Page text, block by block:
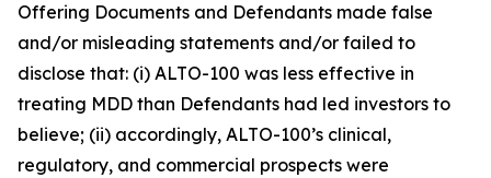
Offering Documents and Defendants made false
and/or misleading statements and/or failed to
disclose that: (i) ALTO-100 was less effective in
treating MDD than Defendants had led investors to
believe; (ii) accordingly, ALTO-100’s clinical,
regulatory, and commercial prospects were